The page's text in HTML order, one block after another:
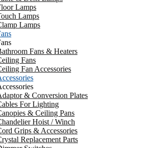
Lamps
Lamps
Lamps
Fans & Heaters
Fans
Fan Accessories
& Conversion Plates
For Lighting
& Ceiling Pans
Hoist / Winch
Grips & Accessories
Replacement Parts